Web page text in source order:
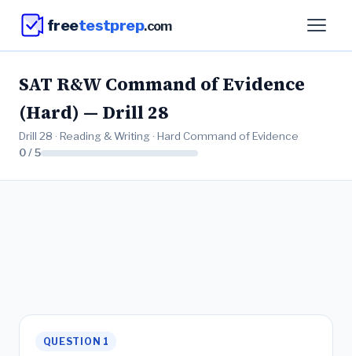
freetestprep.com
SAT R&W Command of Evidence
(Hard) — Drill 28
Drill 28 · Reading & Writing · Hard Command of Evidence
0 / 5
QUESTION 1